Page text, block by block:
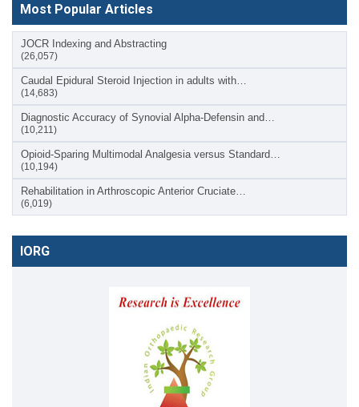
Most Popular Articles
JOCR Indexing and Abstracting
(26,057)
Caudal Epidural Steroid Injection in adults with…
(14,683)
Diagnostic Accuracy of Synovial Alpha-Defensin and…
(10,211)
Opioid-Sparing Multimodal Analgesia versus Standard…
(10,194)
Rehabilitation in Arthroscopic Anterior Cruciate…
(6,019)
IORG